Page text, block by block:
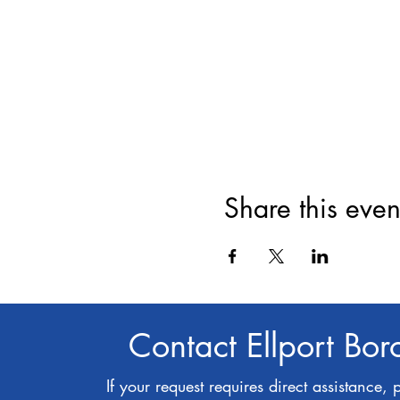
Share this
Contact Ellport
If your request requires direct assistance,